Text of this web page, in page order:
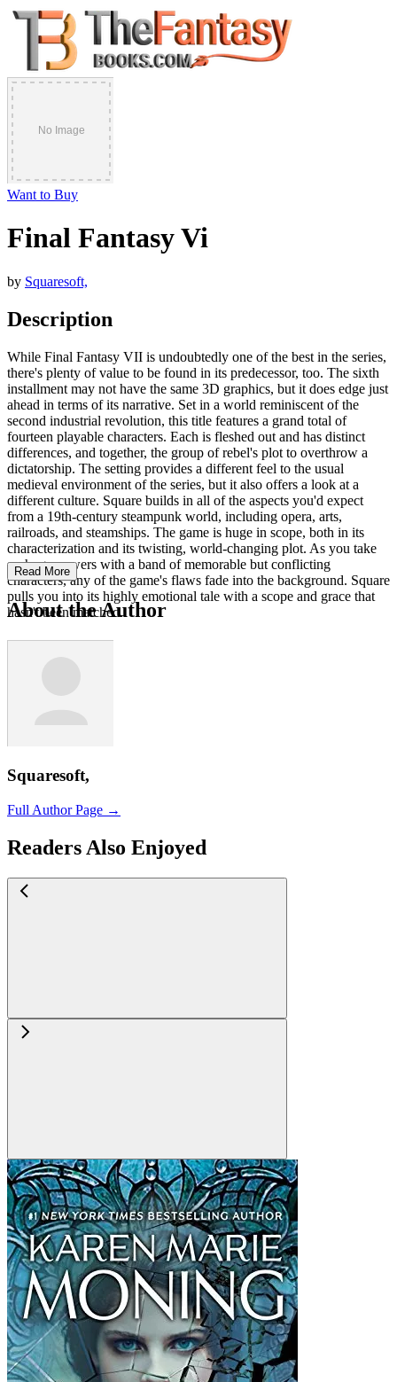
Want to Buy
Final Fantasy Vi
by Squaresoft,
Description
While Final Fantasy VII is undoubtedly one of the best in the series,
there's plenty of value to be found in its predecessor, too. The sixth
installment may not have the same 3D graphics, but it does edge just
ahead in terms of its narrative. Set in a world reminiscent of the
second industrial revolution, this title features a grand total of
fourteen playable characters. Each is fleshed out and has distinct
differences, and together, the group of rebel's plot to overthrow a
dictatorship. The setting provides a different feel to the usual
medieval environment of the series, but it also offers a look at a
different culture. Square builds in all of the aspects you'd expect
from a 19th-century steampunk world, including opera, arts,
railroads, and steamships. The game is huge in scope, both in its
characterization and its twisting, world-changing plot. As you take
on huge powers with a band of memorable but conflicting
characters, any of the game's flaws fade into the background. Square
pulls you into its highly emotional tale with a scope and grace that
hasn't been matched.
Read More
About the Author
Squaresoft,
Full Author Page →
Readers Also Enjoyed